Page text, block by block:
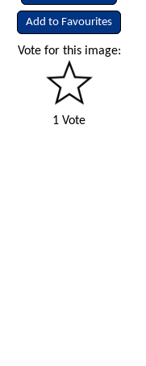
Add to Favourites
Vote for this image:
1 Vote